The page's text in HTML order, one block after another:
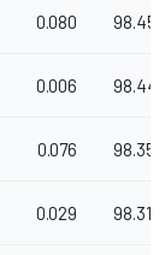
0.080 98.450
0.006
0.076 98.352
0.029 98.317